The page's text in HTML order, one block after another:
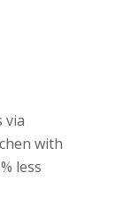
via
with
less